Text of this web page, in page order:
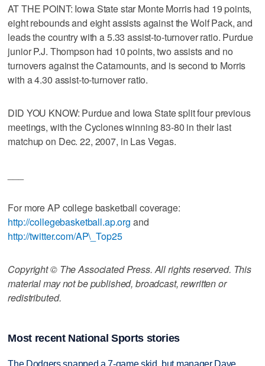
AT THE POINT: Iowa State star Monte Morris had 19 points,
eight rebounds and eight assists against the Wolf Pack, and
leads the country with a 5.33 assist-to-turnover ratio. Purdue
junior P.J. Thompson had 10 points, two assists and no
turnovers against the Catamounts, and is second to Morris
with a 4.30 assist-to-turnover ratio.
DID YOU KNOW: Purdue and Iowa State split four previous
meetings, with the Cyclones winning 83-80 in their last
matchup on Dec. 22, 2007, in Las Vegas.
For more AP college basketball coverage:
http://collegebasketball.ap.org and
http://twitter.com/AP\_Top25
Copyright © The Associated Press. All rights reserved. This
material may not be published, broadcast, rewritten or
redistributed.
Most recent National Sports stories
The Dodgers snapped a 7-game skid, but manager Dave